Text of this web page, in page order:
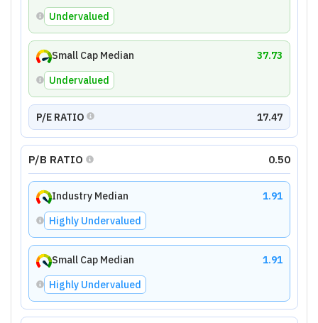
Undervalued
Small Cap Median
37.73
Undervalued
P/E RATIO 17.47
P/B RATIO 0.50
Industry Median
1.91
Highly Undervalued
Small Cap Median
1.91
Highly Undervalued